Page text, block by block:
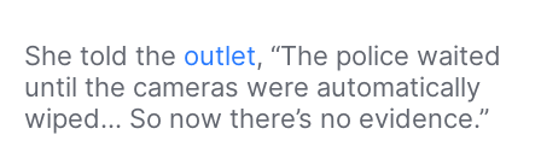
She told the outlet, “The police waited
until the cameras were automatically
wiped… So now there’s no evidence.”